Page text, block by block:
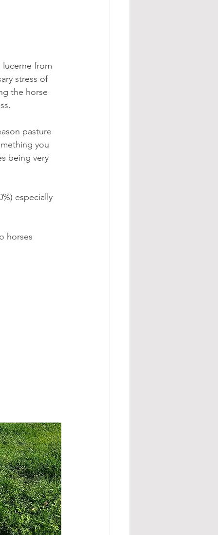
from
stress of
the horse
pasture
you
being very
especially
horses